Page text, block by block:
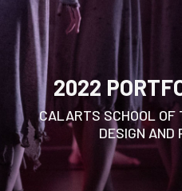
2022
CALARTS SCHOOL OF
DESIGN AND